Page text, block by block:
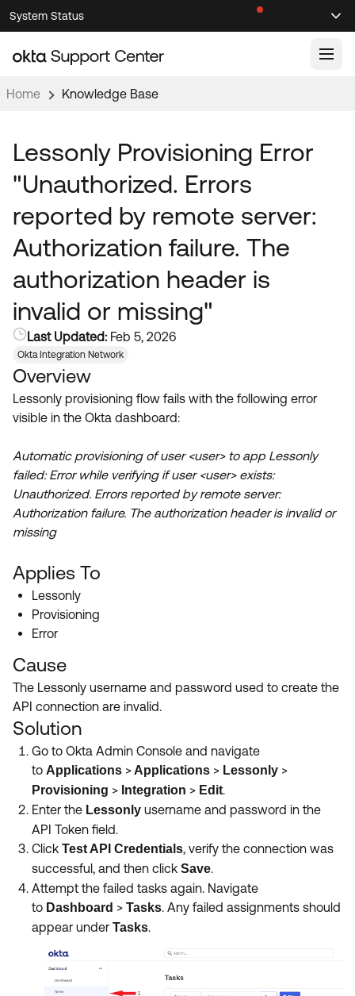
Skip
to
Navigation
Skip
to
Main
System Status
Knowledge Articles
Support Videos ↗
Documentation
Developer Documentation ↗
Product Release Notes ↗
Community
OKTA COMMUNITY
Community Home
Forum
Blogs
Discussion Groups
OKTA DEVELOPER COMMUNITY
Developer Blog
Events & Webinars
Okta Ideas ↗
Resources
Product Hub
Customer Success Hub
Product Release Update
Learning
OKTA LEARNING
Learning Plans ↗
Labs ↗
Skill Badges ↗
Certifications ↗
Okta Learning ↗
Get Support
Home Knowledge Base
Lessonly Provisioning Error
"Unauthorized. Errors
reported by remote server:
Authorization failure. The
authorization header is
invalid or missing"
Last Updated: Feb 5, 2026
Okta Integration Network
Overview
Lessonly provisioning flow fails with the following error
visible in the Okta dashboard:
Automatic provisioning of user <user> to app Lessonly
failed: Error while verifying if user <user> exists:
Unauthorized. Errors reported by remote server:
Authorization failure. The authorization header is invalid or
missing
Applies To
Lessonly
Provisioning
Error
Cause
The Lessonly username and password used to create the
API connection are invalid.
Solution
Go to Okta Admin Console and navigate
to Applications > Applications > Lessonly >
Provisioning > Integration > Edit.
Enter the Lessonly username and password in the
API Token field.
Click Test API Credentials, verify the connection was
successful, and then click Save.
Attempt the failed tasks again. Navigate
to Dashboard > Tasks. Any failed assignments should
appear under Tasks.